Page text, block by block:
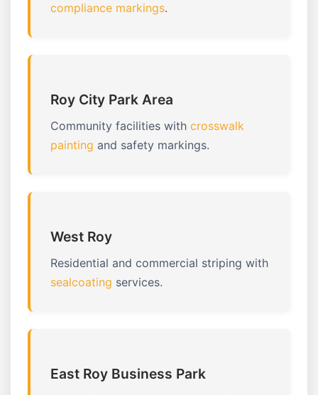
compliance markings.
Roy City Park Area
Community facilities with crosswalk
painting and safety markings.
West Roy
Residential and commercial striping with
sealcoating services.
East Roy Business Park